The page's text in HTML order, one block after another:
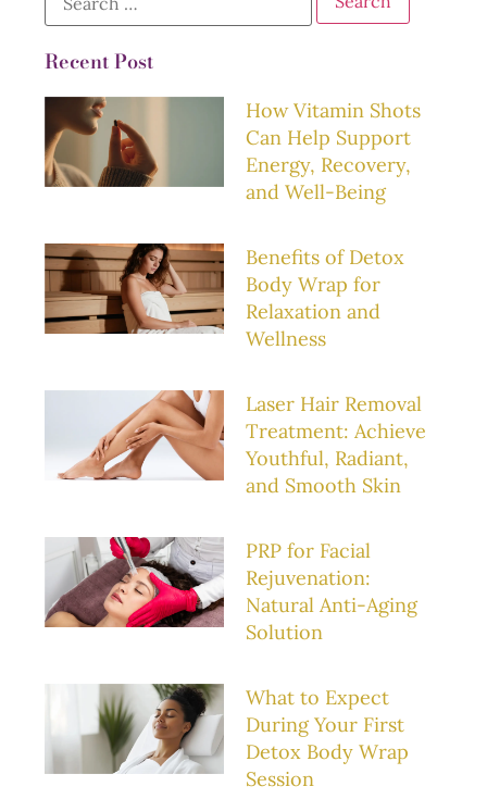
Recent Post
How Vitamin Shots
Can Help Support
Energy, Recovery,
and Well-Being
Benefits of Detox
Body Wrap for
Relaxation and
Wellness
Laser Hair Removal
Treatment: Achieve
Youthful, Radiant,
and Smooth Skin
PRP for Facial
Rejuvenation:
Natural Anti-Aging
Solution
What to Expect
During Your First
Detox Body Wrap
Session